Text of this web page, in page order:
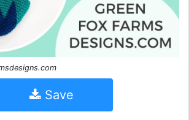
Save